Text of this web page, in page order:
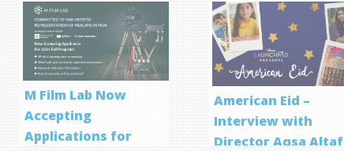
M Film Lab Now
Accepting
Applications for
American Eid –
Interview with
Director Aqsa Altaf